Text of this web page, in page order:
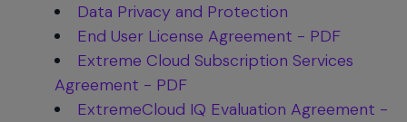
Data Privacy and Protection
End User License Agreement - PDF
Extreme Cloud Subscription Services
Agreement - PDF
ExtremeCloud IQ Evaluation Agreement -